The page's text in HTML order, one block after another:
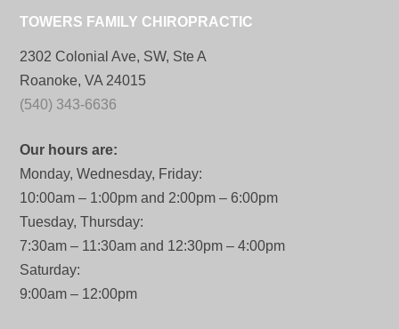
TOWERS FAMILY CHIROPRACTIC
2302 Colonial Ave, SW, Ste A
Roanoke, VA 24015
(540) 343-6636
Our hours are:
Monday, Wednesday, Friday:
10:00am – 1:00pm and 2:00pm – 6:00pm
Tuesday, Thursday:
7:30am – 11:30am and 12:30pm – 4:00pm
Saturday:
9:00am – 12:00pm